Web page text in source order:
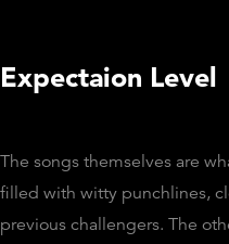
Expectaion Level
The songs themselves are
filled with witty punchlines,
previous challengers. The